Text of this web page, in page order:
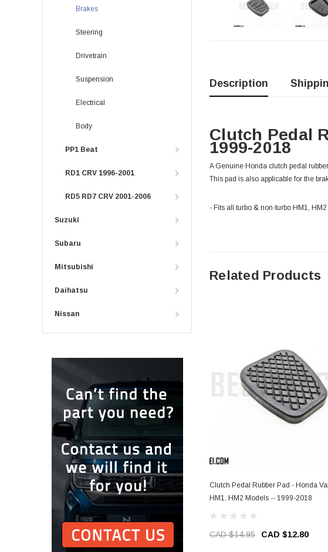
Brakes
Steering
Drivetrain
Suspension
Electrical
Body
PP1 Beat
RD1 CRV 1996-2001
RD5 RD7 CRV 2001-2006
Suzuki
Subaru
Mitsubishi
Daihatsu
Nissan
Description
Clutch Pedal
1999-2018
A Genuine Honda clutch pedal
This pad is also applicable for the
- Fits all turbo & non-turbo HM1,
Related Products
Clutch Pedal Rubber Pad - Honda
HM1, HM2 Models -- 1999-2018
CAD $14.95 CAD $12.80